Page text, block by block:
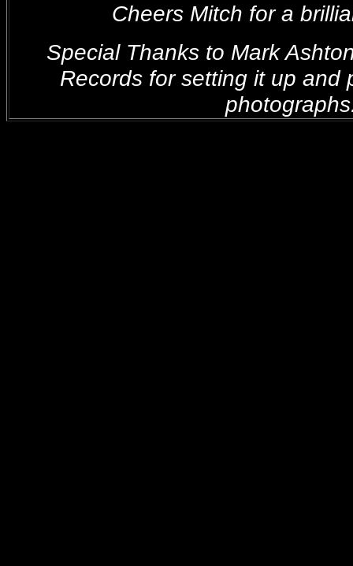
Cheers Mitch for a
Special Thanks to Mark
Records for setting it up and